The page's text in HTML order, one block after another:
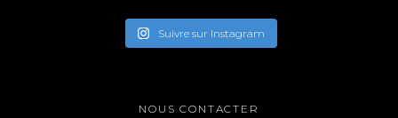
Suivre sur Instagram
NOUS CONTACTER